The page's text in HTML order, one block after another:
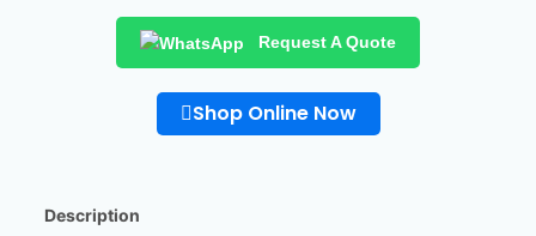
Request A Quote
Shop Online Now
Description